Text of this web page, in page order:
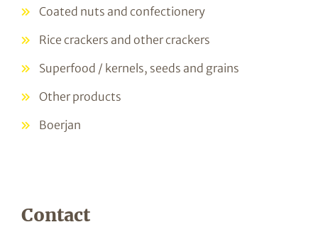
Coated nuts and confectionery
Rice crackers and other crackers
Superfood / kernels, seeds and grains
Other products
Boerjan
Contact